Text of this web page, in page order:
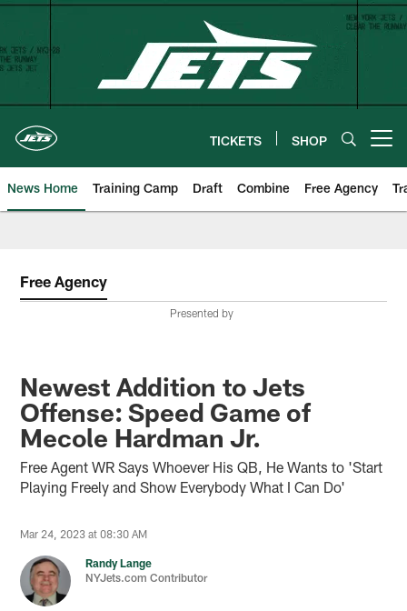
Skip
content
TICKETS SHOP
News Home Training Camp Draft Combine Free Agency
Free Agency
Presented by
Newest Addition to Jets
Offense: Speed Game of
Mecole Hardman Jr.
Free Agent WR Says Whoever His QB, He Wants to 'Start
Playing Freely and Show Everybody What I Can Do'
Mar 24, 2023 at 08:30 AM
Randy Lange
NYJets.com Contributor